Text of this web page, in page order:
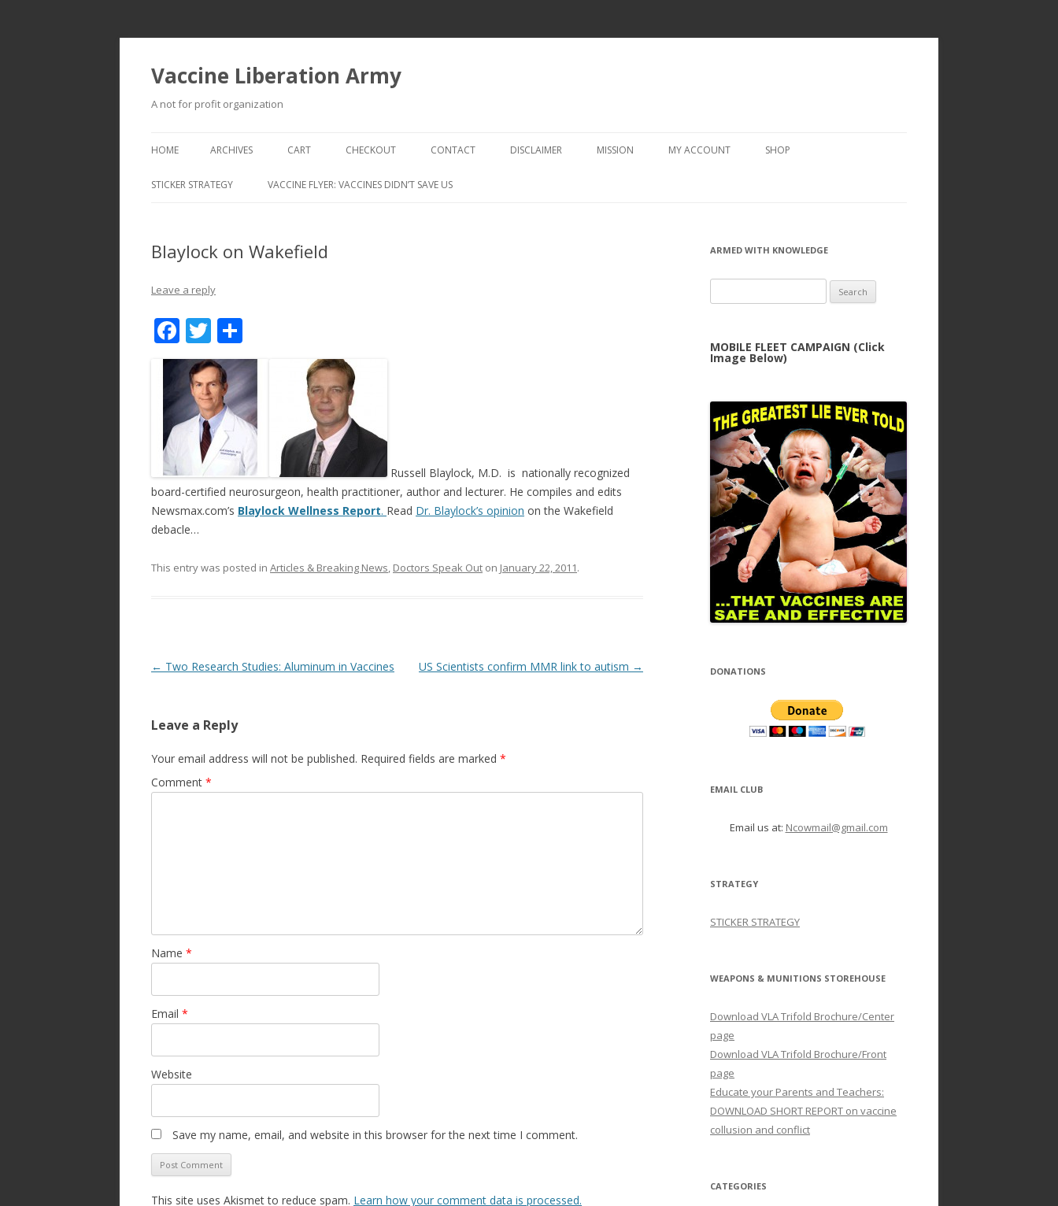
Vaccine Liberation Army
A not for profit organization
to
HOME ARCHIVES CART CHECKOUT
CHECKOUT → REVIEW ORDER
CONTACT DISCLAIMER MISSION MY ACCOUNT SHOP
STICKER STRATEGY VACCINE FLYER: VACCINES DIDN’T SAVE US
Blaylock on Wakefield
Leave a reply
F
ac
e
b
o
k
T
w
itt
er
h
ar
e
Russell Blaylock, M.D. is nationally recognized
board-certified neurosurgeon, health practitioner, author and lecturer. He compiles and edits
Newsmax.com’s Blaylock Wellness Report. Read Dr. Blaylock’s opinion on the Wakefield
debacle…
This entry was posted in Articles & Breaking News, Doctors Speak Out on January 22, 2011.
Post
← Two Research Studies: Aluminum in Vaccines US Scientists confirm MMR link to autism →
Leave a Reply
Your email address will not be published. Required fields are marked *
Comment *
Name *
Email *
Website
Save my name, email, and website in this browser for the next time I comment.
This site uses Akismet to reduce spam. Learn how your comment data is processed.
ARMED WITH KNOWLEDGE
for:
MOBILE FLEET CAMPAIGN (Click
Image Below)
DONATIONS
EMAIL CLUB
Email us at: Ncowmail@gmail.com
STRATEGY
STICKER STRATEGY
WEAPONS & MUNITIONS STOREHOUSE
Download VLA Trifold Brochure/Center
page
Download VLA Trifold Brochure/Front
page
Educate your Parents and Teachers:
DOWNLOAD SHORT REPORT on vaccine
collusion and conflict
CATEGORIES